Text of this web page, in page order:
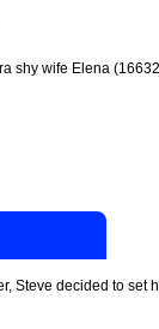
shy wife Elena
Steve decided to set